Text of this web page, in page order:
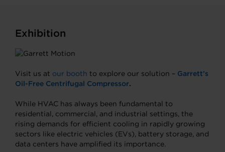
Exhibition
Visit us at our booth to explore our solution – Garrett’s
Oil-Free Centrifugal Compressor.
While HVAC has always been fundamental to
residential, commercial, and industrial settings, the
rising demands for efficient cooling in rapidly growing
sectors like electric vehicles (EVs), battery storage, and
data centers have amplified its importance.